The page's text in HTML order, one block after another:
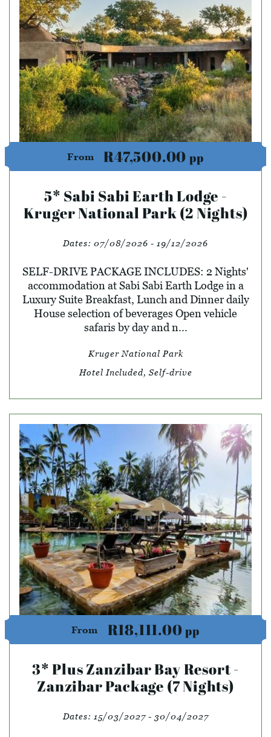
From R47,500.00 pp
5* Sabi Sabi Earth Lodge -
Kruger National Park (2 Nights)
Dates: 07/08/2026 - 19/12/2026
SELF-DRIVE PACKAGE INCLUDES: 2 Nights'
accommodation at Sabi Sabi Earth Lodge in a
Luxury Suite Breakfast, Lunch and Dinner daily
House selection of beverages Open vehicle
safaris by day and n...
Kruger National Park
Hotel Included, Self-drive
From R18,111.00pp
3* Plus Zanzibar Bay Resort -
Zanzibar Package (7 Nights)
Dates: 15/03/2027 - 30/04/2027